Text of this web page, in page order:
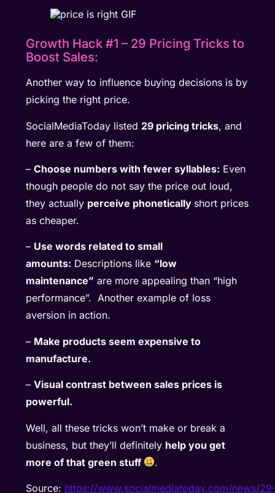
Growth Hack #1 – 29 Pricing Tricks to
Boost Sales:
Another way to influence buying decisions is by
picking the right price.
SocialMediaToday listed 29 pricing tricks, and
here are a few of them:
–Choose numbers with fewer syllables: Even
though people do not say the price out loud,
they actually perceive phonetically short prices
as cheaper.
– Use words related to small
amounts: Descriptions like “low
maintenance” are more appealing than “high
performance”. Another example of loss
aversion in action.
– Make products seem expensive to
manufacture.
–Visual contrast between sales prices is
powerful.
Well, all these tricks won’t make or break a
business, but they’ll definitely help you get
more of that green stuff
.
Source: https://www.socialmediatoday.com/news/